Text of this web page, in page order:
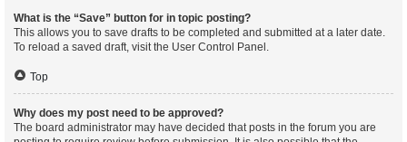
What is the “Save” button for in topic posting?
This allows you to save drafts to be completed and submitted at a later date.
To reload a saved draft, visit the User Control Panel.
Top
Why does my post need to be approved?
The board administrator may have decided that posts in the forum you are